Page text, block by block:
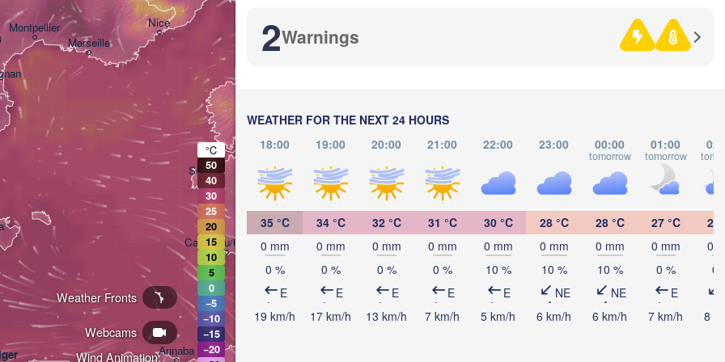
2Warnings
WEATHER FOR THE NEXT 24 HOURS
18:00
19:00 20:00 21:00 22:00 23:00 00:00
tomorrow
01:00
tomorrow
35 °C
0 mm
0 %
E
19 km/h
34 °C
0 mm
0 %
E
17 km/h
32 °C
0 mm
0 %
E
13 km/h
31 °C
0 mm
0 %
E
7 km/h
30 °C
0 mm
10 %
E
5 km/h
28 °C
0 mm
10 %
NE
6 km/h
28 °C
0 mm
10 %
NE
6 km/h
27 °C
0 mm
0 %
E
7 km/h
26
0
0
8
Wind Animation:
Webcams
Weather Fronts
Marseille
Montpellier Nice
Annaba
Sassari
Casteddu/Cagliari
Roma
Tiranë
Ниш
(Niš)
Perugia
ALBANIA
Palermo
Catania
Πάτρα
(Patras)
GREECE
°C
50
40
30
25
20
15
10
5
0
−5
−10
−15
−20